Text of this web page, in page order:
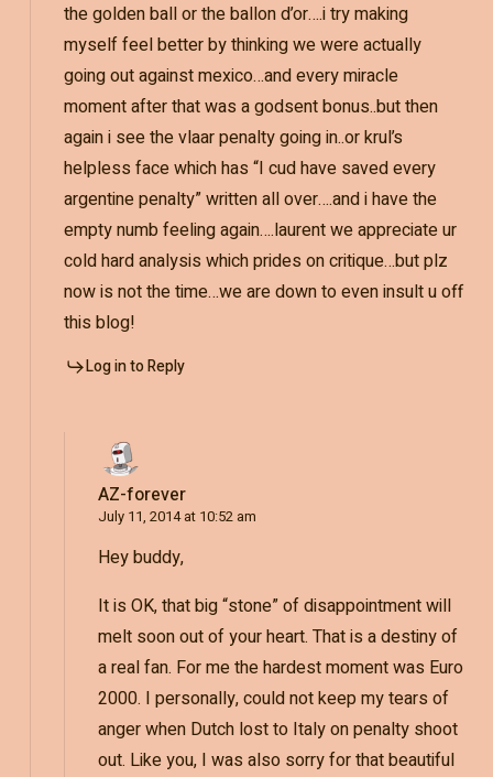
the golden ball or the ballon d’or….i try making
myself feel better by thinking we were actually
going out against mexico…and every miracle
moment after that was a godsent bonus..but then
again i see the vlaar penalty going in..or krul’s
helpless face which has “I cud have saved every
argentine penalty” written all over….and i have the
empty numb feeling again….laurent we appreciate ur
cold hard analysis which prides on critique…but plz
now is not the time…we are down to even insult u off
this blog!
Log in to Reply
AZ-forever
July 11, 2014 at 10:52 am
Hey buddy,
It is OK, that big “stone” of disappointment will
melt soon out of your heart. That is a destiny of
a real fan. For me the hardest moment was Euro
2000. I personally, could not keep my tears of
anger when Dutch lost to Italy on penalty shoot
out. Like you, I was also sorry for that beautiful